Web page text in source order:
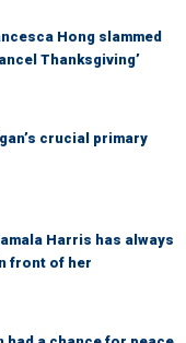
Hong slammed
Thanksgiving’
crucial primary
Harris has always
front of her